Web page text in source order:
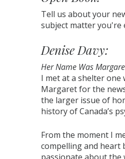
Tell us about your
subject matter you're
Denise Davy:
Her Name Was
I met at a shelter
Margaret for the
the larger issue of
history of Canada’s
From the moment I
compelling and heart